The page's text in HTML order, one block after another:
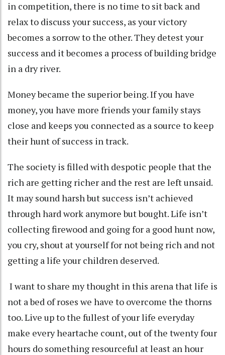
in competition, there is no time to sit back and
relax to discuss your success, as your victory
becomes a sorrow to the other. They detest your
success and it becomes a process of building bridge
in a dry river.
Money became the superior being. If you have
money, you have more friends your family stays
close and keeps you connected as a source to keep
their hunt of success in track.
The society is filled with despotic people that the
rich are getting richer and the rest are left unsaid.
It may sound harsh but success isn’t achieved
through hard work anymore but bought. Life isn’t
collecting firewood and going for a good hunt now,
you cry, shout at yourself for not being rich and not
getting a life your children deserved.
I want to share my thought in this arena that life is
not a bed of roses we have to overcome the thorns
too. Live up to the fullest of your life everyday
make every heartache count, out of the twenty four
hours do something resourceful at least an hour